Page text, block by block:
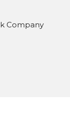
Company